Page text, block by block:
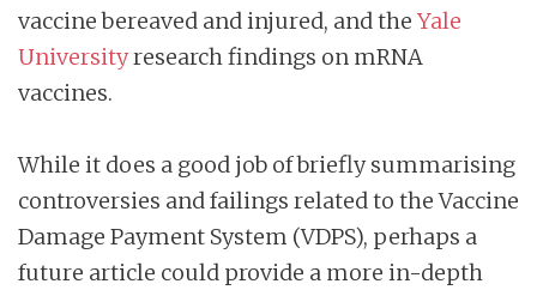
vaccine bereaved and injured, and the Yale
Universityresearch findings on mRNA
vaccines.
While it does a good job of briefly summarising
controversies and failings related to the Vaccine
Damage Payment System (VDPS), perhaps a
future article could provide a more in-depth